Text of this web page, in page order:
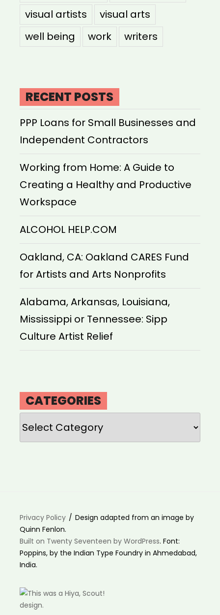
visual artists
visual arts
well being
work writers
RECENT POSTS
PPP Loans for Small Businesses and
Independent Contractors
Working from Home: A Guide to
Creating a Healthy and Productive
Workspace
ALCOHOL HELP.COM
Oakland, CA: Oakland CARES Fund
for Artists and Arts Nonprofits
Alabama, Arkansas, Louisiana,
Mississippi or Tennessee: Sipp
Culture Artist Relief
CATEGORIES
Categories
Privacy Policy
Design adapted from an image by
Quinn Fenlon.
Built on Twenty Seventeen by WordPress. Font:
Poppins, by the Indian Type Foundry in Ahmedabad,
India.